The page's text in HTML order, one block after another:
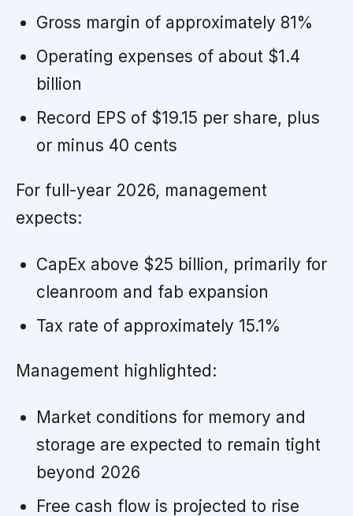
Gross margin of approximately 81%
Operating expenses of about $1.4
billion
Record EPS of $19.15 per share, plus
or minus 40 cents
For full-year 2026, management
expects:
CapEx above $25 billion, primarily for
cleanroom and fab expansion
Tax rate of approximately 15.1%
Management highlighted:
Market conditions for memory and
storage are expected to remain tight
beyond 2026
Free cash flow is projected to rise